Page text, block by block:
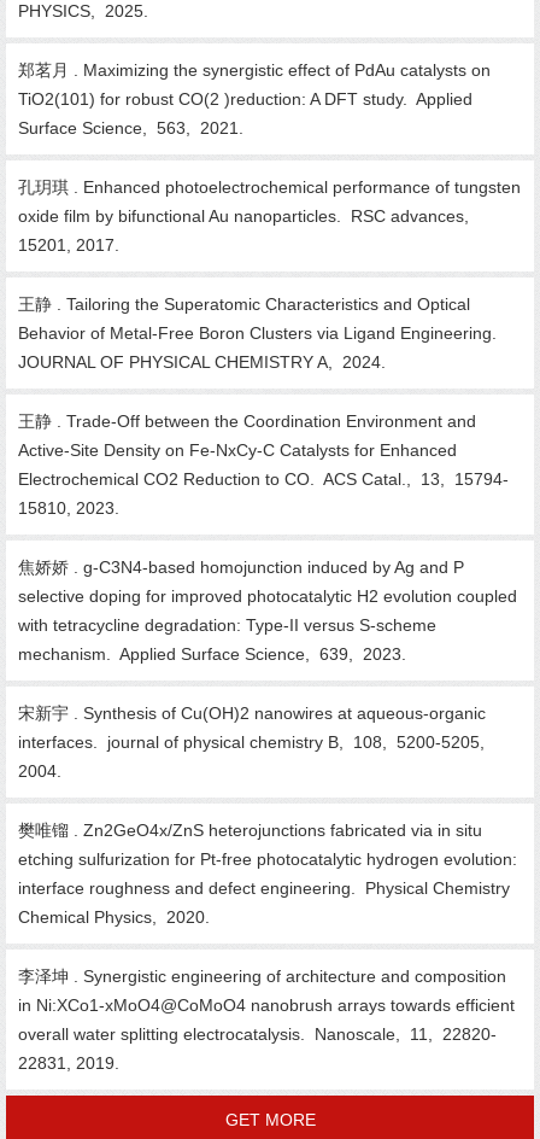
PHYSICS, 2025.
郑茗月 . Maximizing the synergistic effect of PdAu catalysts on
TiO2(101) for robust CO(2 )reduction: A DFT study. Applied
Surface Science, 563, 2021.
孔玥琪 . Enhanced photoelectrochemical performance of tungsten
oxide film by bifunctional Au nanoparticles. RSC advances,
15201, 2017.
王静 . Tailoring the Superatomic Characteristics and Optical
Behavior of Metal-Free Boron Clusters via Ligand Engineering.
JOURNAL OF PHYSICAL CHEMISTRY A, 2024.
王静 . Trade-Off between the Coordination Environment and
Active-Site Density on Fe-NxCy-C Catalysts for Enhanced
Electrochemical CO2 Reduction to CO. ACS Catal., 13, 15794-
15810, 2023.
焦娇娇 . g-C3N4-based homojunction induced by Ag and P
selective doping for improved photocatalytic H2 evolution coupled
with tetracycline degradation: Type-II versus S-scheme
mechanism. Applied Surface Science, 639, 2023.
宋新宇 . Synthesis of Cu(OH)2 nanowires at aqueous-organic
interfaces. journal of physical chemistry B, 108, 5200-5205,
2004.
樊唯镏 . Zn2GeO4x/ZnS heterojunctions fabricated via in situ
etching sulfurization for Pt-free photocatalytic hydrogen evolution:
interface roughness and defect engineering. Physical Chemistry
Chemical Physics, 2020.
李泽坤 . Synergistic engineering of architecture and composition
in Ni:XCo1-xMoO4@CoMoO4 nanobrush arrays towards efficient
overall water splitting electrocatalysis. Nanoscale, 11, 22820-
22831, 2019.
GET MORE